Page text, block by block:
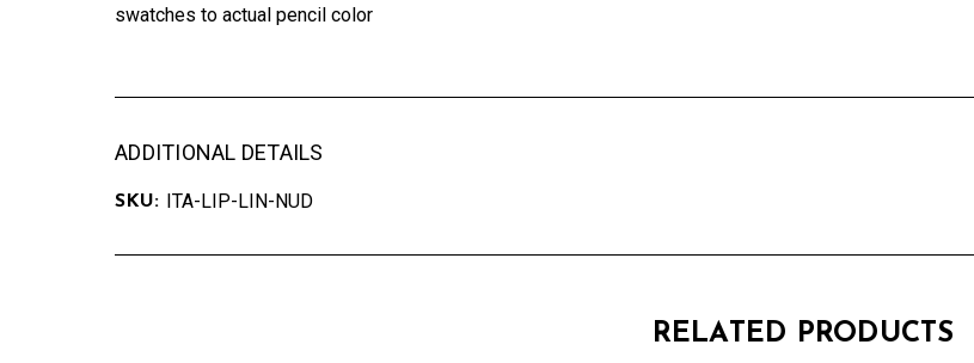
swatches to actual pencil color
ADDITIONAL DETAILS
SKU: ITA-LIP-LIN-NUD
RELATED PRODUCTS